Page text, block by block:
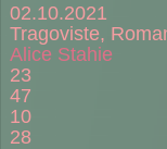
02.10.2021
Tragoviste,
Alice Stahie
23
47
10
28